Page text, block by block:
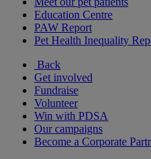
Education Centre
PAW Report
Pet Health Inequality
Back
Get involved
Fundraise
Volunteer
Win with PDSA
Our campaigns
Become a Corporate